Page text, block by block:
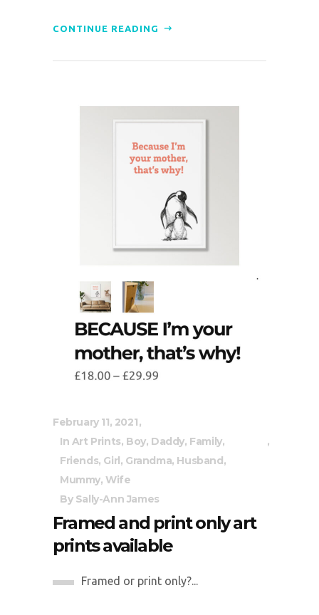
CONTINUE READING
February 11, 2021
In Art Prints, Boy, Daddy, Family,
Friends, Girl , Grandma, Husband ,
Mummy,Wife
By Sally-Ann James
Framed and print only art
prints available
Framed or print only?...